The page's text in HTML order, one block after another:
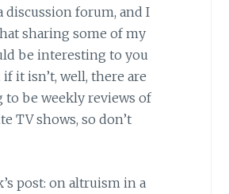
discussion forum, and I
sharing some of my
be interesting to you
if it isn’t, well, there are
be weekly reviews of
TV shows, so don’t
post: on altruism in a